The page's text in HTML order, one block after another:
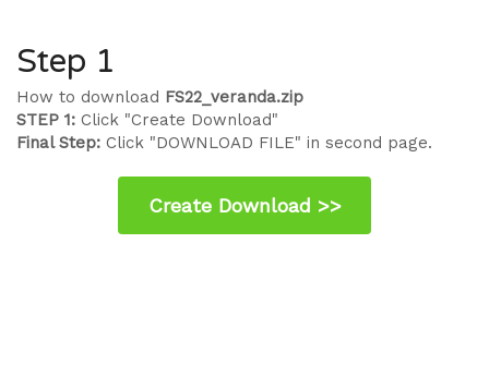
Step 1
How to download FS22_veranda.zip
STEP 1: Click "Create Download"
Final Step: Click "DOWNLOAD FILE" in second page.